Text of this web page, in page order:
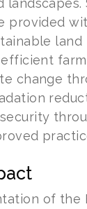
landscapes.
provided
land
change
of the